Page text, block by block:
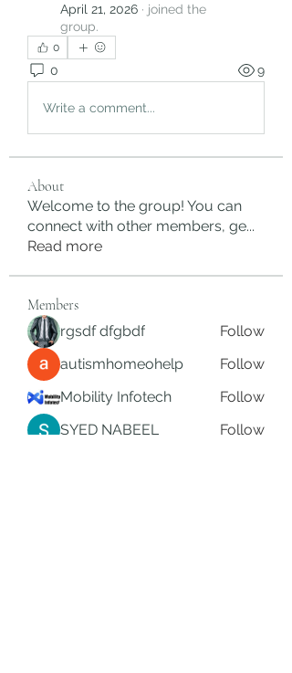
April 21, 2026 · joined the
group.
0
0 9
Write a comment...
About
Welcome to the group! You can
connect with other members, ge...
Read more
Members
rgsdf dfgbdf
Follow
autismhomeohelp
Follow
Mobility Infotech
Follow
SYED NABEEL
Follow